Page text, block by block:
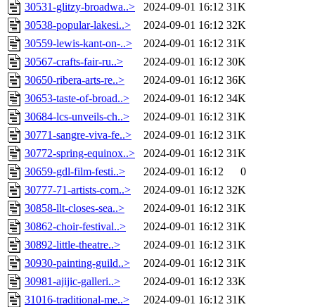
30531-glitzy-broadwa..>
2024-09-01 16:12 31K
30538-popular-lakesi..>
2024-09-01 16:12 32K
30559-lewis-kant-on-..>
2024-09-01 16:12 31K
30567-crafts-fair-ru..>
2024-09-01 16:12 30K
30650-ribera-arts-re..>
2024-09-01 16:12 36K
30653-taste-of-broad..>
2024-09-01 16:12 34K
30684-lcs-unveils-ch..>
2024-09-01 16:12 31K
30771-sangre-viva-fe..>
2024-09-01 16:12 31K
30772-spring-equinox..>
2024-09-01 16:12 31K
30659-gdl-film-festi..>
2024-09-01 16:12
0
30777-71-artists-com..>
2024-09-01 16:12 32K
30858-llt-closes-sea..>
2024-09-01 16:12 31K
30862-choir-festival..>
2024-09-01 16:12 31K
30892-little-theatre..>
2024-09-01 16:12 31K
30930-painting-guild..>
2024-09-01 16:12 31K
30981-ajijic-galleri..>
2024-09-01 16:12 33K
31016-traditional-me..>
2024-09-01 16:12 31K